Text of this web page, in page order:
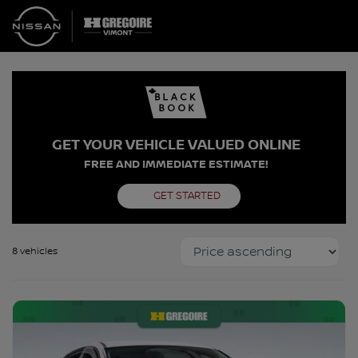
GET YOUR VEHICLE VALUED ONLINE
FREE AND IMMEDIATE ESTIMATE!
GET STARTED
8 vehicles